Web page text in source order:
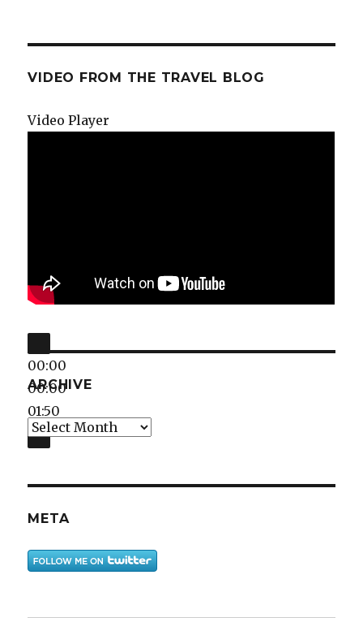
VIDEO FROM THE TRAVEL BLOG
Video Player
00:00
00:00
01:50
ARCHIVE
Archive
META